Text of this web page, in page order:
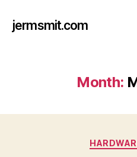
jermsmit.com
Month: